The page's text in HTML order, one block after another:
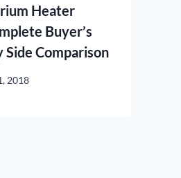
Heater
Buyer’s
Side Comparison
2018